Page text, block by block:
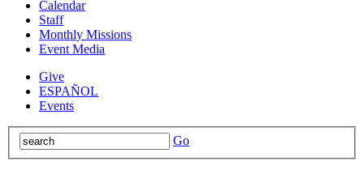
Calendar
Staff
Monthly Missions
Event Media
Give
ESPAÑOL
Events
Go